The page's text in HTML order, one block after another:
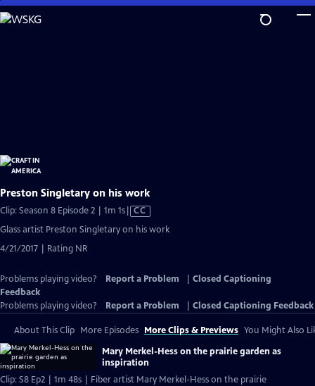
Skip
to
Preston Singletary on his work
Clip: Season 8 Episode 2 | 1m 1sVideo
has
CC
Glass artist Preston Singletary on his work
4/21/2017 | Rating NR
Problems playing video? Report a Problem
Closed Captioning
Feedback
Problems playing video?
Report a Problem Closed Captioning Feedback
About This Clip More Episodes More Clips & Previews You Might Also
Mary Merkel-Hess on the prairie garden as
inspiration
Clip: S8 Ep2 | 1m 48s | Fiber artist Mary Merkel-Hess on the prairie